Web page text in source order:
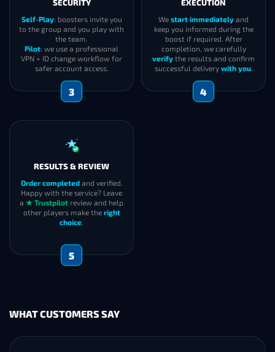
SECURITY
Self-Play: boosters invite you
to the group and you play with
the team.
Pilot: we use a professional
VPN + ID change workflow for
safer account access.
3
EXECUTION
We start immediately and
keep you informed during the
boost if required. After
completion, we carefully
verify the results and confirm
successful delivery with you.
4
RESULTS & REVIEW
Order completedand verified.
Happy with the service? Leave
a ★ Trustpilot review and help
other players make the right
choice.
5
WHAT CUSTOMERS SAY